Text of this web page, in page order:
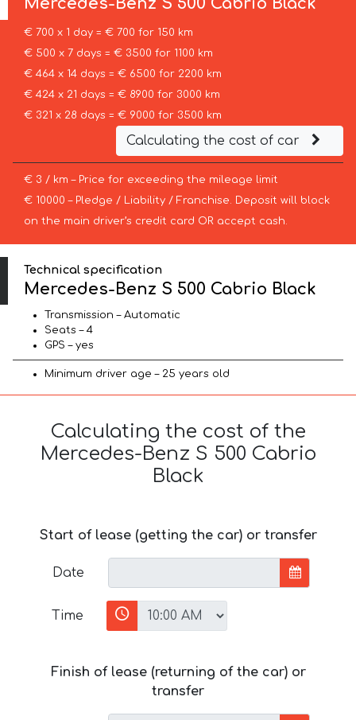
Mercedes-Benz S 500 Cabrio Black
€ 700 x 1 day = € 700 for 150 km
€ 500 x 7 days = € 3500 for 1100 km
€ 464 x 14 days = € 6500 for 2200 km
€ 424 x 21 days = € 8900 for 3000 km
€ 321 x 28 days = € 9000 for 3500 km
Calculating the cost of car
€ 3 / km – Price for exceeding the mileage limit
€ 10000 – Pledge / Liability / Franchise. Deposit will block
on the main driver’s credit card OR accept cash.
Technical specification
Mercedes-Benz S 500 Cabrio Black
Transmission – Automatic
Seats – 4
GPS – yes
Minimum driver age – 25 years old
Calculating the cost of the
Mercedes-Benz S 500 Cabrio
Black
Start of lease (getting the car) or transfer
Date
Time
Finish of lease (returning of the car) or
transfer